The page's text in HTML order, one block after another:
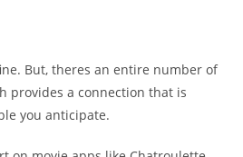
But, theres an entire number of
provides a connection that is
you anticipate.